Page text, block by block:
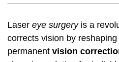
Laser eye surgeryis a
corrects vision by
permanent vision